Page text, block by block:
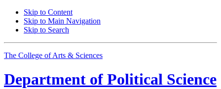
Skip to Content
Skip to Main Navigation
Skip to Search
The College of Arts & Sciences
Department of Political Science